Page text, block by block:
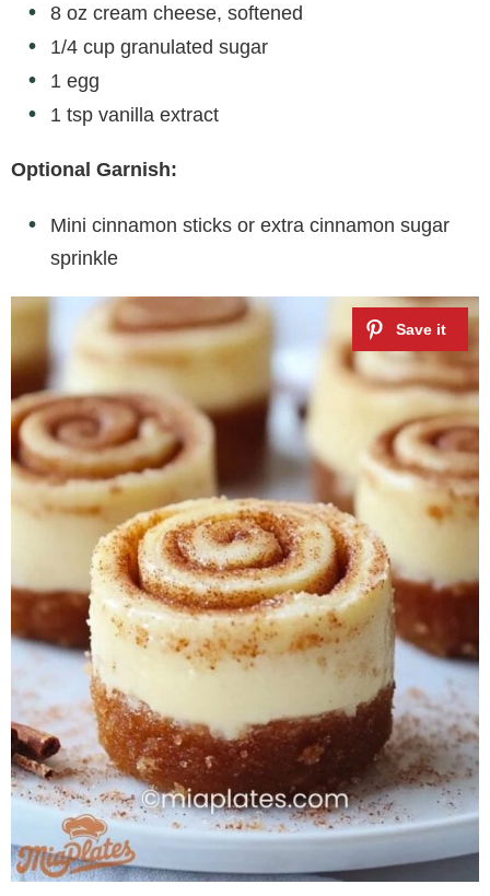
8 oz cream cheese, softened
1/4 cup granulated sugar
1 egg
1 tsp vanilla extract
Optional Garnish:
Mini cinnamon sticks or extra cinnamon sugar
sprinkle